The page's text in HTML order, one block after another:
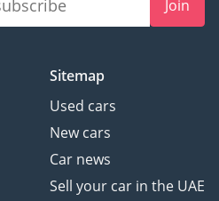
Join
Sitemap
Used cars
New cars
Car news
Sell your car in the UAE